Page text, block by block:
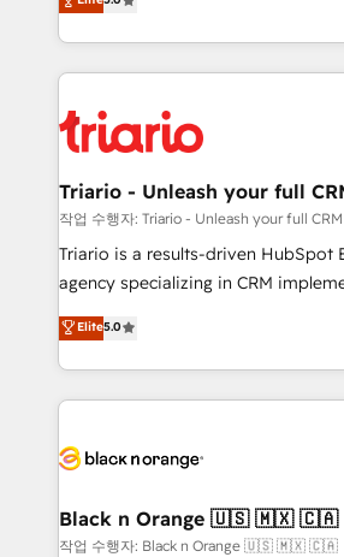
them a trusted reputation within the
clients.” - Brian Garvey, VP, Solutions Partner
Program, HubSpot.
réussite des entreprises passe par
le marketing digital, et la relation
pourquoi, nos experts sont à la
référencement, votre stratégie
et l'intégration d'HubSpot ! Les grandes phases d'un
projet HubSpot avec DIGITALISIM : 🧽 Nettoyage,
migration et intégration des bases
Développement des interfaces avec
Book Process & Guidelines
Formations des utilisateurs
Triario - Unleash your full
작업 수행자: Triario - Unleash your full
Triario is a results-driven HubSpot
agency specializing in CRM
migrations, Revenue Operations,
Integrations, Custom AI agents and
Design With over 15 years of experience, we help
companies bridge the gap
data hygiene, and tailored HubSpot
a global consultancy with the care
boutique firm. At Triario, we’re big
Elite5.0
Black n Orange 🇺🇸 🇲🇽 🇨🇦
작업 수행자: Black n Orange 🇺🇸 🇲🇽 🇨🇦